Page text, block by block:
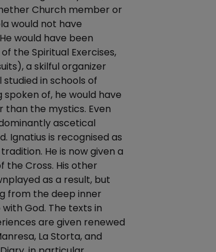
Church member or
would not have
would have been
the Spiritual Exercises,
a skilful organizer
in schools of
of, he would have
the mystics. Even
ascetical
Ignatius is recognised as
He is now given a
the Cross. His other
as a result, but
from the deep inner
God. The texts in
are given renewed
La Storta, and